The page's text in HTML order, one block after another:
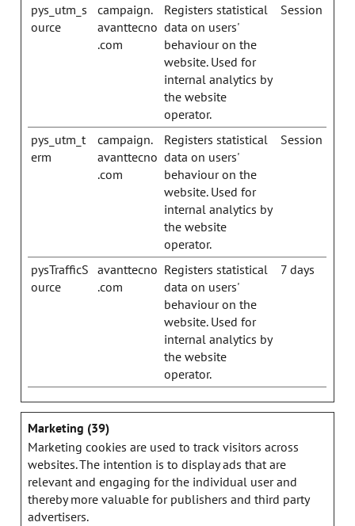
pys_utm_s
ource
campaign.
avanttecno
.com
Registers statistical
data on users'
behaviour on the
website. Used for
internal analytics by
the website
operator.
Session
pys_utm_t
erm
campaign.
avanttecno
.com
Registers statistical
data on users'
behaviour on the
website. Used for
internal analytics by
the website
operator.
Session
pysTrafficS
ource
avanttecno
.com
Registers statistical
data on users'
behaviour on the
website. Used for
internal analytics by
the website
operator.
7 days
Marketing (39)
Marketing cookies are used to track visitors across
websites. The intention is to display ads that are
relevant and engaging for the individual user and
thereby more valuable for publishers and third party
advertisers.